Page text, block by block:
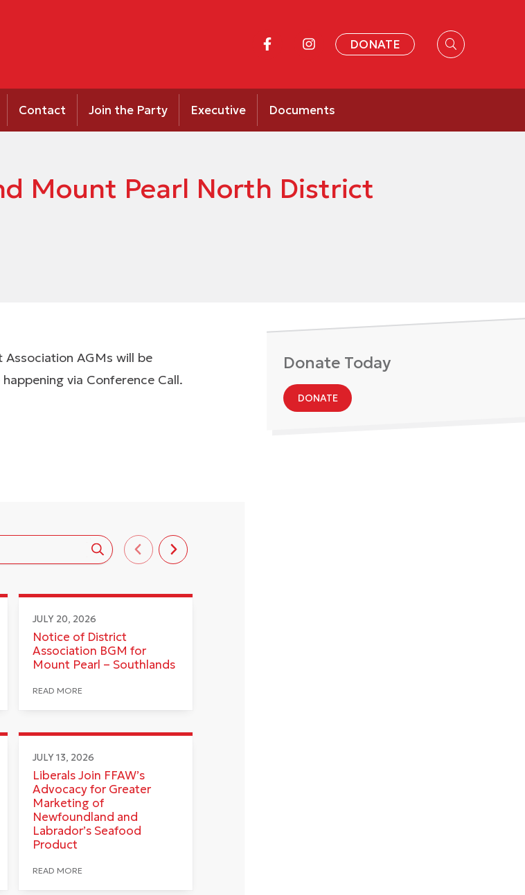
DONATE
Contact Join the Party Executive Documents
Mount Pearl North District
AGMs will be
via Conference Call.
JULY 20, 2026
Notice of District
Association BGM for
Mount Pearl – Southlands
READ MORE
JULY 13, 2026
Liberals Join FFAW’s
Advocacy for Greater
Marketing of
Newfoundland and
Labrador’s Seafood
Product
READ MORE
Donate Today
DONATE